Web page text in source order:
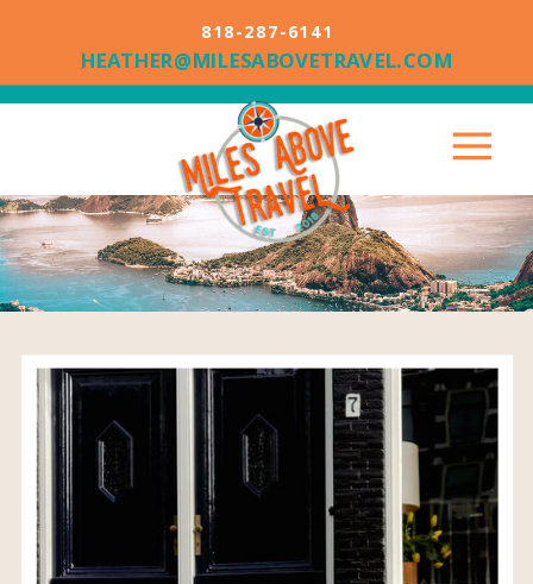
818-287-6141
HEATHER@MILESABOVETRAVEL.COM